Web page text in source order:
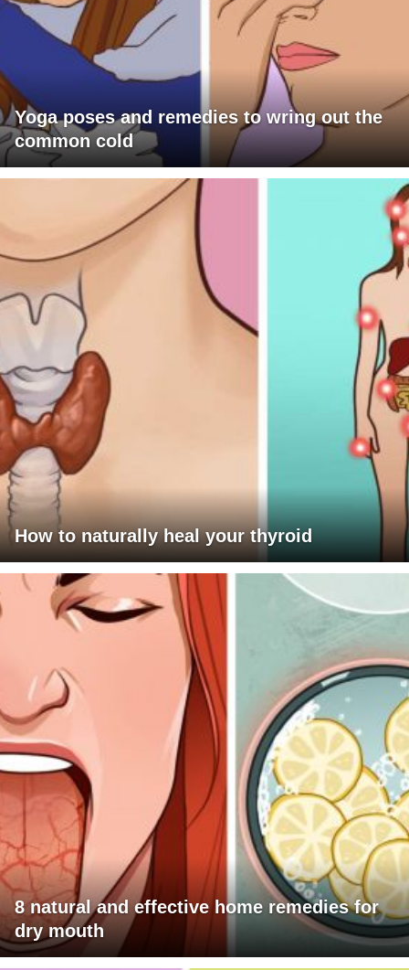
Yoga poses and remedies to wring out the
common cold
How to naturally heal your thyroid
8 natural and effective home remedies for
dry mouth